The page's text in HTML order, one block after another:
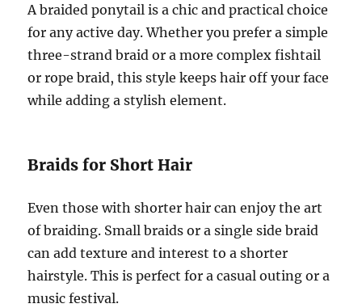
A braided ponytail is a chic and practical choice
for any active day. Whether you prefer a simple
three-strand braid or a more complex fishtail
or rope braid, this style keeps hair off your face
while adding a stylish element.
Braids for Short Hair
Even those with shorter hair can enjoy the art
of braiding. Small braids or a single side braid
can add texture and interest to a shorter
hairstyle. This is perfect for a casual outing or a
music festival.